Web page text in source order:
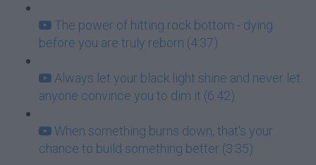
The power of hitting rock bottom - dying
before you are truly reborn (4:37)
Always let your black light shine and never let
anyone convince you to dim it (6:42)
When something burns down, that's your
chance to build something better (3:35)